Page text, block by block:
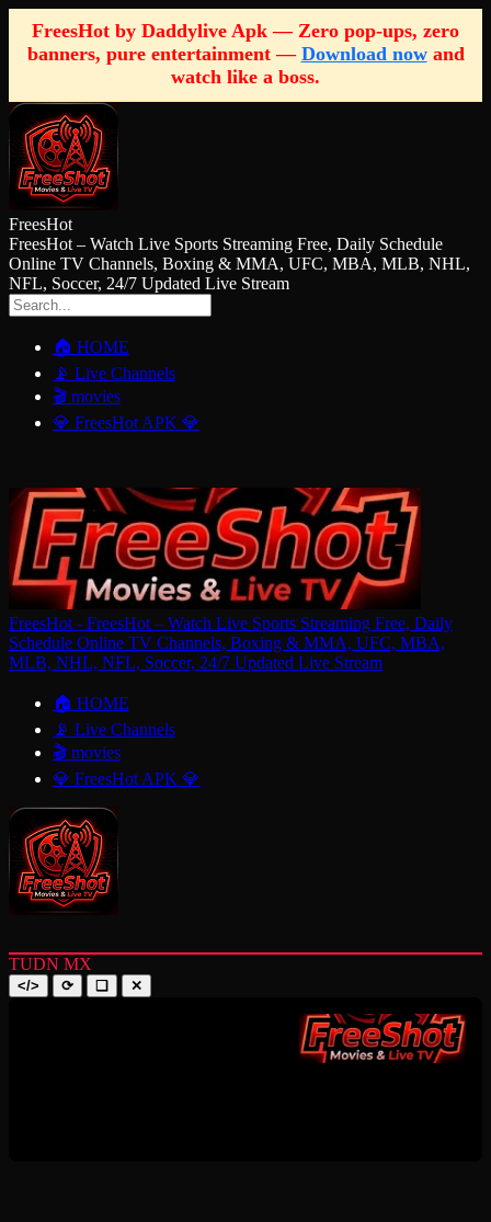
FreesHot by Daddylive Apk — Zero pop-ups, zero
banners, pure entertainment — Download nowand
watch like a boss.
FreesHot
FreesHot – Watch Live Sports Streaming Free, Daily Schedule
Online TV Channels, Boxing & MMA, UFC, MBA, MLB, NHL,
NFL, Soccer, 24/7 Updated Live Stream
🏠 HOME
📡 Live Channels
🎬 movies
💎 FreesHot APK 💎
FreesHot - FreesHot – Watch Live Sports Streaming Free, Daily
Schedule Online TV Channels, Boxing & MMA, UFC, MBA,
MLB, NHL, NFL, Soccer, 24/7 Updated Live Stream
🏠 HOME
📡 Live Channels
🎬 movies
💎 FreesHot APK 💎
TUDN MX
</> ⟳ ❑ ✕